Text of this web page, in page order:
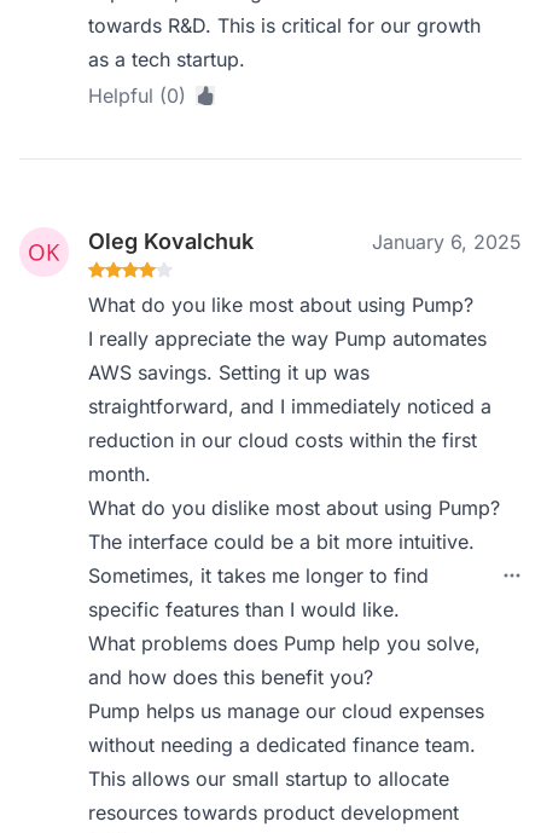
towards R&D. This is critical for our growth
as a tech startup.
Helpful (0)
Oleg Kovalchuk January 6, 2025
What do you like most about using Pump?
I really appreciate the way Pump automates
AWS savings. Setting it up was
straightforward, and I immediately noticed a
reduction in our cloud costs within the first
month.
What do you dislike most about using Pump?
The interface could be a bit more intuitive.
Sometimes, it takes me longer to find
specific features than I would like.
What problems does Pump help you solve,
and how does this benefit you?
Pump helps us manage our cloud expenses
without needing a dedicated finance team.
This allows our small startup to allocate
resources towards product development